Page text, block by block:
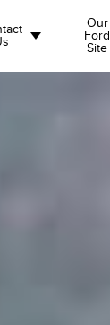
Our
Ford
Site